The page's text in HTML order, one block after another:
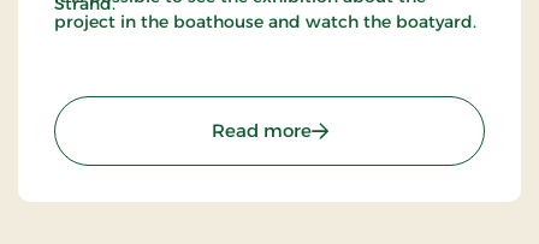
project in the boathouse and watch the boatyard.
Read more: Han Herred Havbåde